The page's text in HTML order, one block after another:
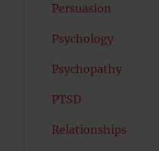
Persuasion
Psychology
Psychopathy
PTSD
Relationships